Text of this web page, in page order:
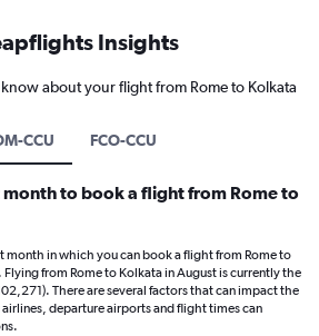
Insights
about your flight from Rome to Kolkata
CCU FCO-CCU
month to book a flight from Rome to
month in which you can book a flight from Rome to
from Rome to Kolkata in August is currently the
There are several factors that can impact the
departure airports and flight times can